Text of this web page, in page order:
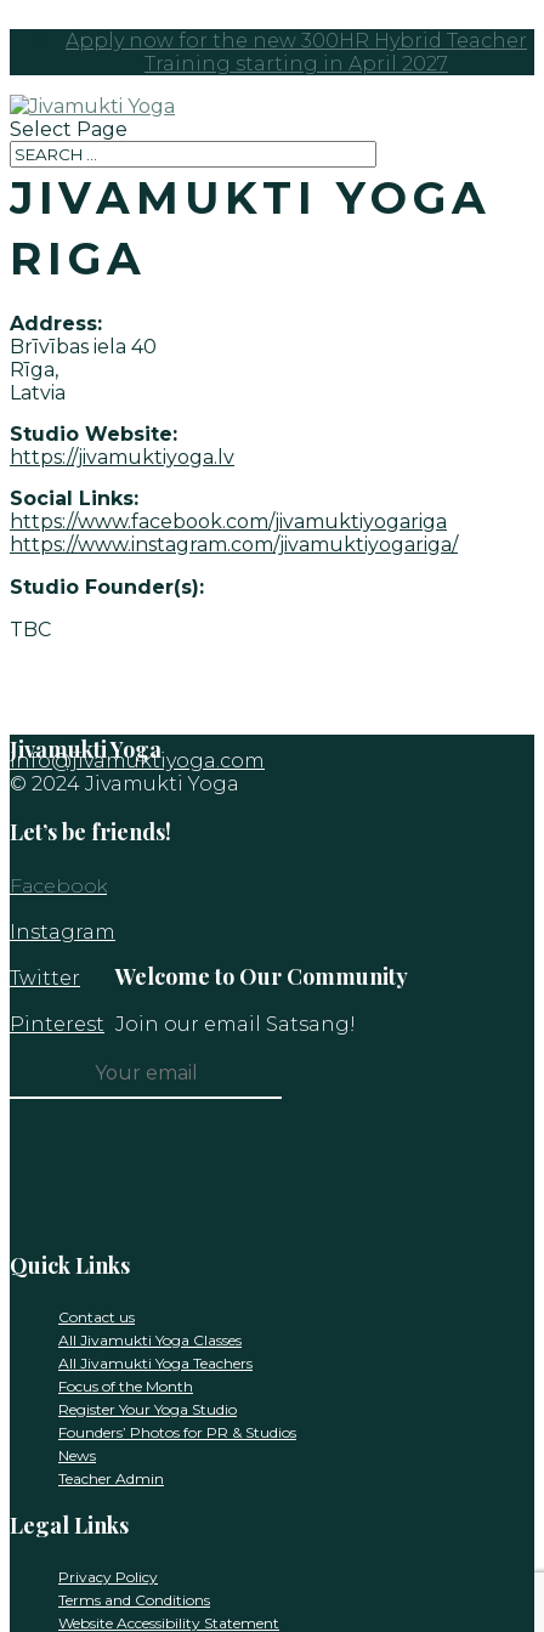
Apply now for the new 300HR Hybrid Teacher
Training starting in April 2027
Select Page
JIVAMUKTI YOGA
RIGA
Address:
Brīvības iela 40
Rīga,
Latvia
Studio Website:
https://jivamuktiyoga.lv
Social Links:
https://www.facebook.com/jivamuktiyogariga
https://www.instagram.com/jivamuktiyogariga/
Studio Founder(s):
TBC
Jivamukti Yoga
info@jivamuktiyoga.com
© 2024 Jivamukti Yoga
Let’s be friends!
Facebook
Instagram
Twitter
Pinterest
Welcome to Our Community
Join our email Satsang!
field
Quick Links
Contact us
All Jivamukti Yoga Classes
All Jivamukti Yoga Teachers
Focus of the Month
Register Your Yoga Studio
Founders’ Photos for PR & Studios
News
Teacher Admin
Legal Links
Privacy Policy
Terms and Conditions
Website Accessibility Statement